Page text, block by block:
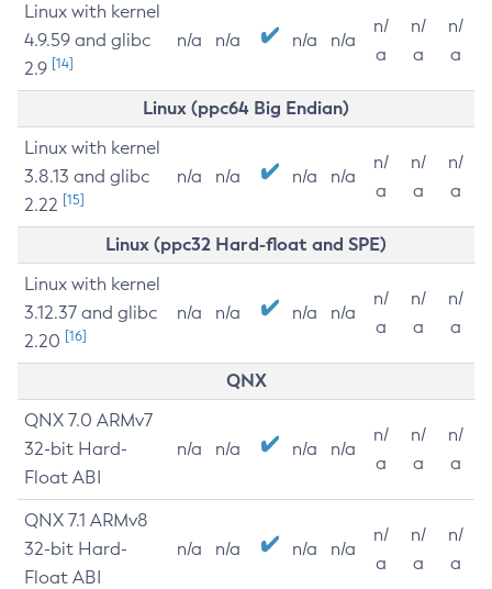
Linux with kernel
4.9.59 and glibc
2.9 [14]
n/a n/a n/a n/a
n/
a
n/
a
n/
a
Linux (ppc64 Big Endian)
Linux with kernel
3.8.13 and glibc
2.22 [15]
n/a n/a n/a n/a
n/
a
n/
a
n/
a
Linux (ppc32 Hard-float and SPE)
Linux with kernel
3.12.37 and glibc
2.20 [16]
n/a n/a n/a n/a
n/
a
n/
a
n/
a
QNX
QNX 7.0 ARMv7
32-bit Hard-
Float ABI
n/a n/a n/a n/a
n/
a
n/
a
n/
a
QNX 7.1 ARMv8
32-bit Hard-
Float ABI
n/a n/a n/a n/a
n/
a
n/
a
n/
a